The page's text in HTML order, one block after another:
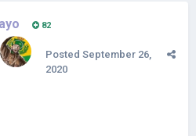
82
Posted September 26,
2020